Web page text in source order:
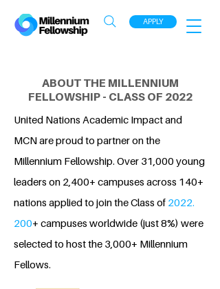
APPLY
ABOUT THE MILLENNIUM
FELLOWSHIP - CLASS OF 2022
United Nations Academic Impact and
MCN are proud to partner on the
Millennium Fellowship. Over 31,000 young
leaders on 2,400+ campuses across 140+
nations applied to join the Class of 2022.
200+ campuses worldwide (just 8%) were
selected to host the 3,000+ Millennium
Fellows.